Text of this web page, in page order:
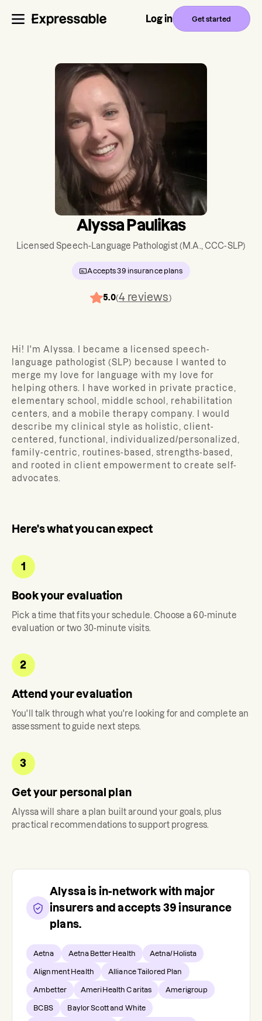
Log in Get started
Alyssa Paulikas
Licensed Speech-Language Pathologist(M.A., CCC-SLP)
Accepts39 insurance plans
5.0(4 reviews)
Hi! I'm Alyssa. I became a licensed speech-
language pathologist (SLP) because I wanted to
merge my love for language with my love for
helping others. I have worked in private practice,
elementary school, middle school, rehabilitation
centers, and a mobile therapy company. I would
describe my clinical style as holistic, client-
centered, functional, individualized/personalized,
family-centric, routines-based, strengths-based,
and rooted in client empowerment to create self-
advocates.
Here's what you can expect
1
Book your evaluation
Pick a time that fits your schedule. Choose a 60-minute
evaluation or two 30-minute visits.
2
Attend your evaluation
You'll talk through what you're looking for and complete an
assessment to guide next steps.
3
Get your personal plan
Alyssawill share a plan built around your goals, plus
practical recommendations to support progress.
Alyssa is in-network with major
insurers and accepts 39 insurance
plans.
Aetna Aetna Better Health Aetna/Holista
Alignment Health Alliance Tailored Plan
Ambetter AmeriHealth Caritas Amerigroup
BCBS Baylor Scott and White